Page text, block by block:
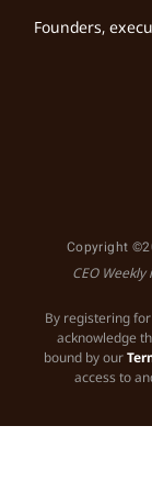
Founders,
Copyright
CEO
By registering
acknowledge
bound by our
access to